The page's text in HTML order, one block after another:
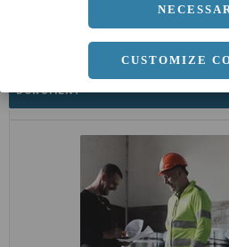
CUSTOMIZE
DOKUMENT